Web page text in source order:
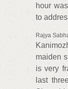
hour
to
Rajya
maiden
is very
last